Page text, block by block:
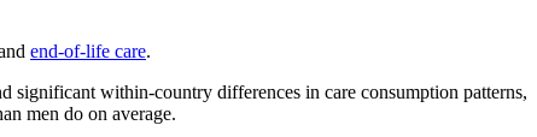
end-of-life care.
within-country differences in care consumption patterns,
men do on average.